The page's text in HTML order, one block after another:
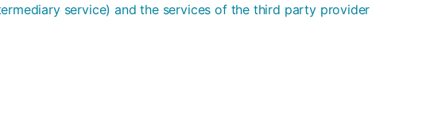
service) and the services of the third party provider